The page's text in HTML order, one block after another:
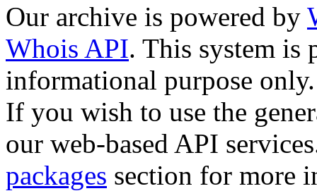
Our archive is powered by
Whois API. This system is
informational purpose only.
If you wish to use the
our web-based API
packages section for more